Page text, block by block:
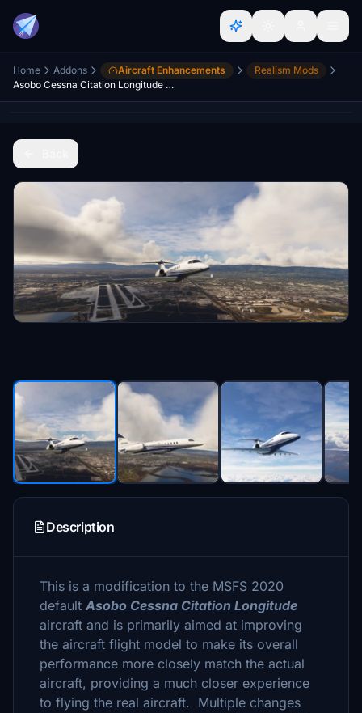
Home Addons Aircraft Enhancements
Realism Mods
Asobo Cessna Citation Longitude Realism Mod
Description
This is a modification to the MSFS 2020
default Asobo Cessna Citation Longitude
aircraft and is primarily aimed at improving
the aircraft flight model to make its overall
performance more closely match the actual
aircraft, providing a much closer experience
to flying the real aircraft. Multiple changes